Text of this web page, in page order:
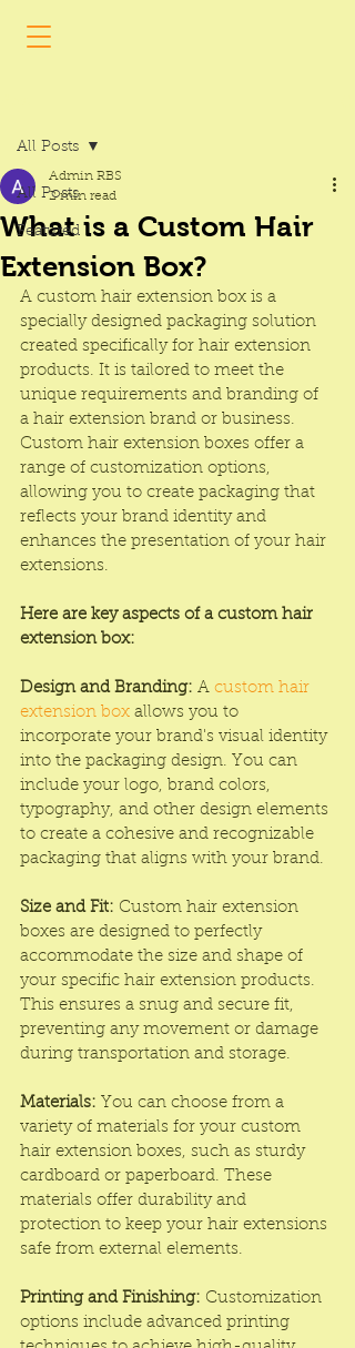
All Posts
Featured
All Posts
What is a Custom Hair
Extension Box?
Admin RBS
2 min read
A custom hair extension box is a
specially designed packaging solution
created specifically for hair extension
products. It is tailored to meet the
unique requirements and branding of
a hair extension brand or business.
Custom hair extension boxes offer a
range of customization options,
allowing you to create packaging that
reflects your brand identity and
enhances the presentation of your hair
extensions.
Here are key aspects of a custom hair
extension box:
Design and Branding: A custom hair
extension box allows you to
incorporate your brand's visual identity
into the packaging design. You can
include your logo, brand colors,
typography, and other design elements
to create a cohesive and recognizable
packaging that aligns with your brand.
Size and Fit: Custom hair extension
boxes are designed to perfectly
accommodate the size and shape of
your specific hair extension products.
This ensures a snug and secure fit,
preventing any movement or damage
during transportation and storage.
Materials: You can choose from a
variety of materials for your custom
hair extension boxes, such as sturdy
cardboard or paperboard. These
materials offer durability and
protection to keep your hair extensions
safe from external elements.
Printing and Finishing: Customization
options include advanced printing